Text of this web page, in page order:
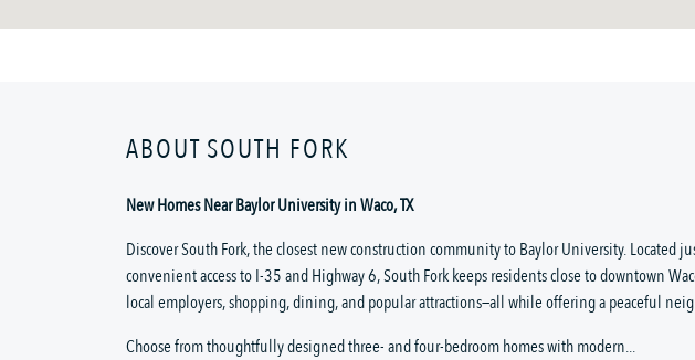
ABOUT SOUTH FORK
New Homes Near Baylor University in Waco, TX
Discover South Fork, the closest new construction community to Baylor University. Located
convenient access to I-35 and Highway 6, South Fork keeps residents close to downtown
local employers, shopping, dining, and popular attractions—all while offering a peaceful
Choose from thoughtfully designed three- and four-bedroom homes with modern...